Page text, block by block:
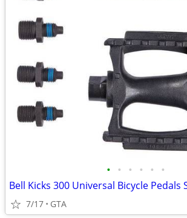
• • • • • •
Bell Kicks 300 Universal Bicycle Pedals
7/17 GTA